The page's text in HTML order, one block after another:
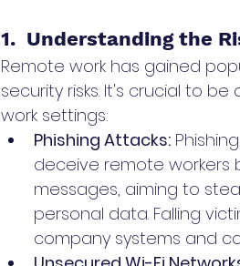
1.  Understanding the
Remote work has gained
security risks. It's crucial to
work settings:
Phishing Attacks:
deceive remote workers
messages, aiming to
personal data. Falling
company systems and